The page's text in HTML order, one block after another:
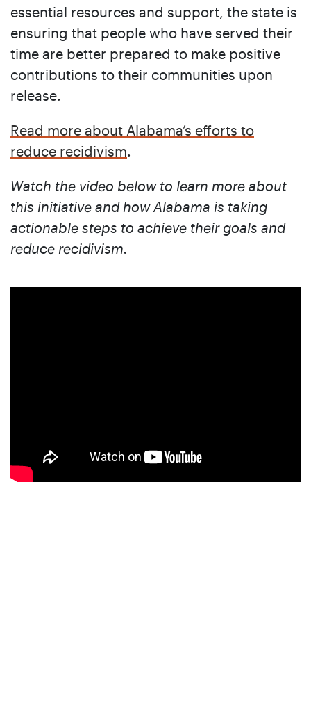
essential resources and support, the state is
ensuring that people who have served their
time are better prepared to make positive
contributions to their communities upon
release.
Read more about Alabama’s efforts to
reduce recidivism.
Watch the video below to learn more about
this initiative and how Alabama is taking
actionable steps to achieve their goals and
reduce recidivism.